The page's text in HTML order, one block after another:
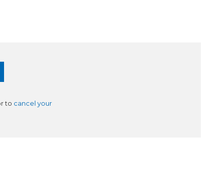
to cancel your